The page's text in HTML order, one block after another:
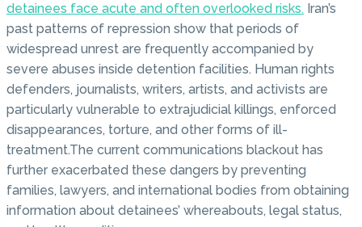
detainees face acute and often overlooked risks. Iran’s
past patterns of repression show that periods of
widespread unrest are frequently accompanied by
severe abuses inside detention facilities. Human rights
defenders, journalists, writers, artists, and activists are
particularly vulnerable to extrajudicial killings, enforced
disappearances, torture, and other forms of ill-
treatment.The current communications blackout has
further exacerbated these dangers by preventing
families, lawyers, and international bodies from obtaining
information about detainees’ whereabouts, legal status,